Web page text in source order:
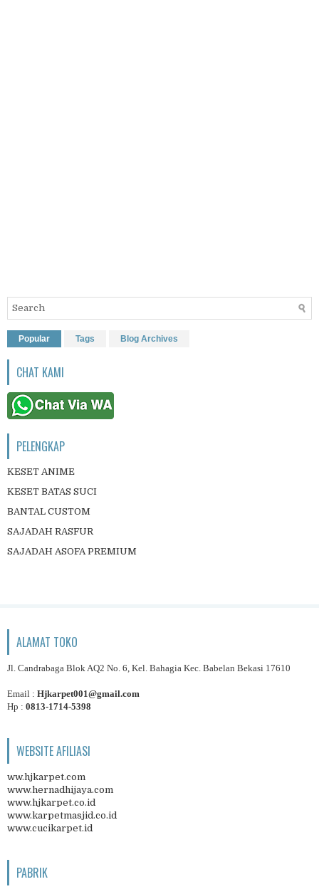
Popular Tags Blog Archives
CHAT KAMI
PELENGKAP
KESET ANIME
KESET BATAS SUCI
BANTAL CUSTOM
SAJADAH RASFUR
SAJADAH ASOFA PREMIUM
ALAMAT TOKO
Jl. Candrabaga Blok AQ2 No. 6, Kel. Bahagia Kec. Babelan Bekasi 17610
Email : Hjkarpet001@gmail.com
Hp : 0813-1714-5398
WEBSITE AFILIASI
ww.hjkarpet.com
www.hernadhijaya.com
www.hjkarpet.co.id
www.karpetmasjid.co.id
www.cucikarpet.id
PABRIK